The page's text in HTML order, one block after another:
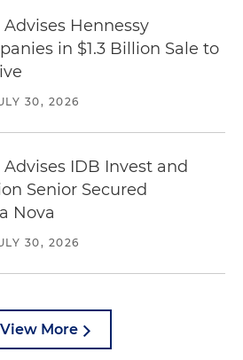
Hennessy
in $1.3 Billion Sale to
30, 2026
IDB Invest and
Senior Secured
Nova
30, 2026
View More